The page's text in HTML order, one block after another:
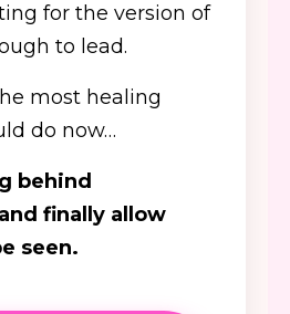
for the version of
to lead.
most healing
do now…
behind
finally allow
seen.